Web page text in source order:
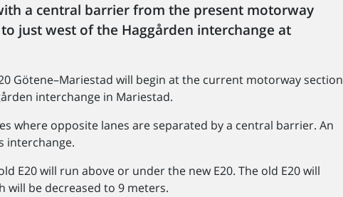
a central barrier from the present motorway
just west of the Haggården interchange at
Götene–Mariestad will begin at the current motorway section
interchange in Mariestad.
where opposite lanes are separated by a central barrier. An
interchange.
E20 will run above or under the new E20. The old E20 will
be decreased to 9 meters.